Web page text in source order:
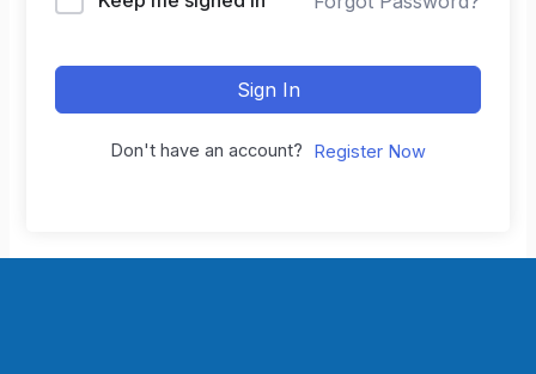
Sign In
Don't have an account? Register Now